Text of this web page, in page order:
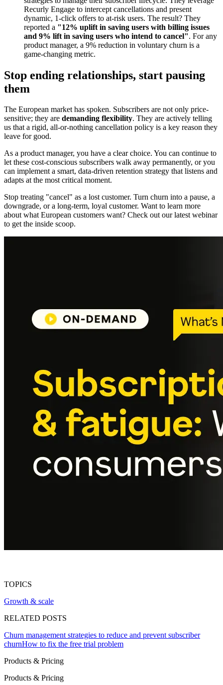
Recurly Engage to intercept cancellations and present
dynamic, 1-click offers to at-risk users. The result? They
reported a "12% uplift in saving users with billing issues
and 9% lift in saving users who intend to cancel". For any
product manager, a 9% reduction in voluntary churn is a
game-changing metric.
Stop ending relationships, start pausing
them
The European market has spoken. Subscribers are not only price-
sensitive; they are demanding flexibility. They are actively telling
us that a rigid, all-or-nothing cancellation policy is a key reason they
leave for good.
As a product manager, you have a clear choice. You can continue to
let these cost-conscious subscribers walk away permanently, or you
can implement a smart, data-driven retention strategy that listens and
adapts at the most critical moment.
Stop treating "cancel" as a lost customer. Turn churn into a pause, a
downgrade, or a long-term, loyal customer. Want to learn more
about what European customers want? Check out our latest webinar
to get the inside scoop.
TOPICS
Growth & scale
RELATED POSTS
Churn management strategies to reduce and prevent subscriber
churnHow to fix the free trial problem
Products & Pricing
Products & Pricing